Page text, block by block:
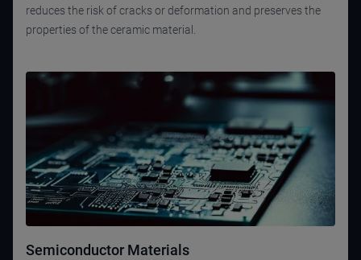
reduces the risk of cracks or deformation and preserves the
properties of the ceramic material.
Semiconductor Materials